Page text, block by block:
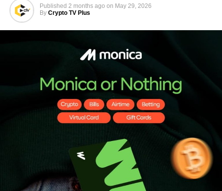
Published 2 months ago on May 29, 2026
By Crypto TV Plus